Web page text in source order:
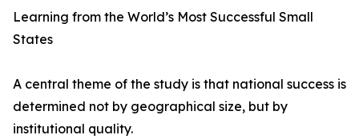
Learning from the World’s Most Successful Small
States
A central theme of the study is that national success is
determined not by geographical size, but by
institutional quality.